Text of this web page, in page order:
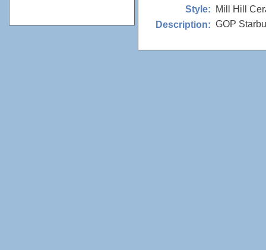
Style:
Mill Hill
Description: GOP